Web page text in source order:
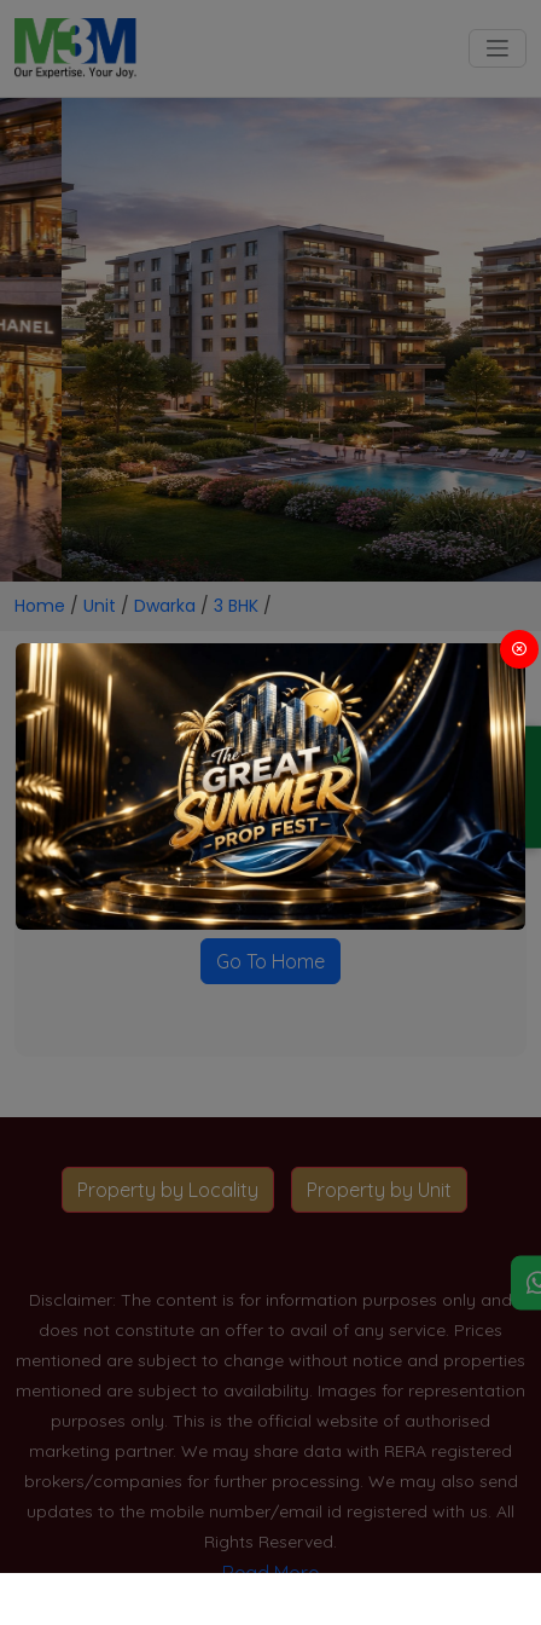
ENQUIRY
Home / Unit / Dwarka / 3 BHK /
3 BHK Projects in Dwarka
No Projects Found
Currently there are no projects available for this unit type
in this locality. Please explore other options.
Go To Home
Property by Locality Property by Unit
Disclaimer: The content is for information purposes only and
does not constitute an offer to avail of any service. Prices
mentioned are subject to change without notice and properties
mentioned are subject to availability. Images for representation
purposes only. This is the official website of authorised
marketing partner. We may share data with RERA registered
brokers/companies for further processing. We may also send
updates to the mobile number/email id registered with us. All
Rights Reserved.
Read More